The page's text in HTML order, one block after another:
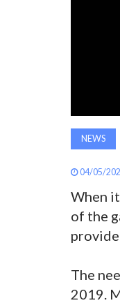
NEWS
04/05/
When
of the
The
2019.